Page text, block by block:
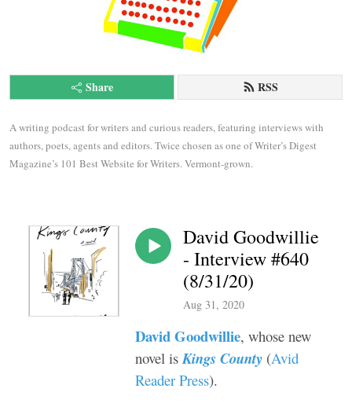
Share RSS
A writing podcast for writers and curious readers, featuring interviews with
authors, poets, agents and editors. Twice chosen as one of Writer’s Digest
Magazine’s 101 Best Website for Writers. Vermont-grown.
David Goodwillie
- Interview #640
(8/31/20)
Aug 31, 2020
David Goodwillie, whose new
novel isKings County (Avid
Reader Press).